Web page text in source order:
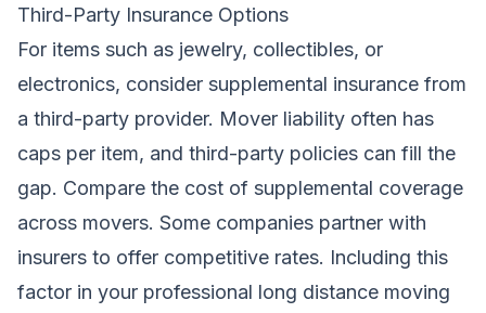
Third-Party Insurance Options
For items such as jewelry, collectibles, or
electronics, consider supplemental insurance from
a third-party provider. Mover liability often has
caps per item, and third-party policies can fill the
gap. Compare the cost of supplemental coverage
across movers. Some companies partner with
insurers to offer competitive rates. Including this
factor in your professional long distance moving